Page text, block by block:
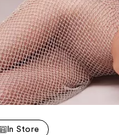
In Store